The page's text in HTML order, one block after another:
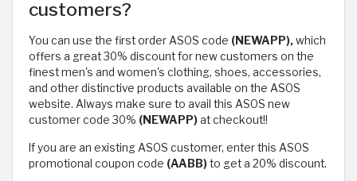
customers?
You can use the first order ASOS code (NEWAPP),which
offers a great 30% discount for new customers on the
finest men's and women's clothing, shoes, accessories,
and other distinctive products available on the ASOS
website. Always make sure to avail this ASOS new
customer code 30% (NEWAPP)at checkout!!
If you are an existing ASOS customer, enter this ASOS
promotional coupon code (AABB)to get a 20% discount.